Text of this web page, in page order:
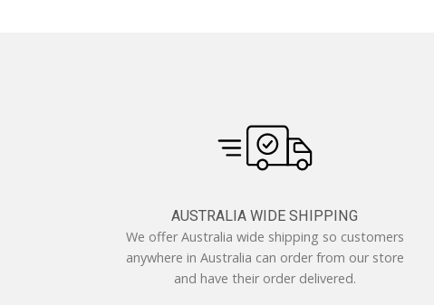
AUSTRALIA WIDE SHIPPING
We offer Australia wide shipping so customers
anywhere in Australia can order from our store
and have their order delivered.